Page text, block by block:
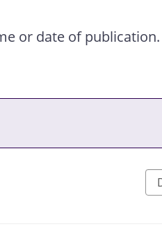
or date of publication.